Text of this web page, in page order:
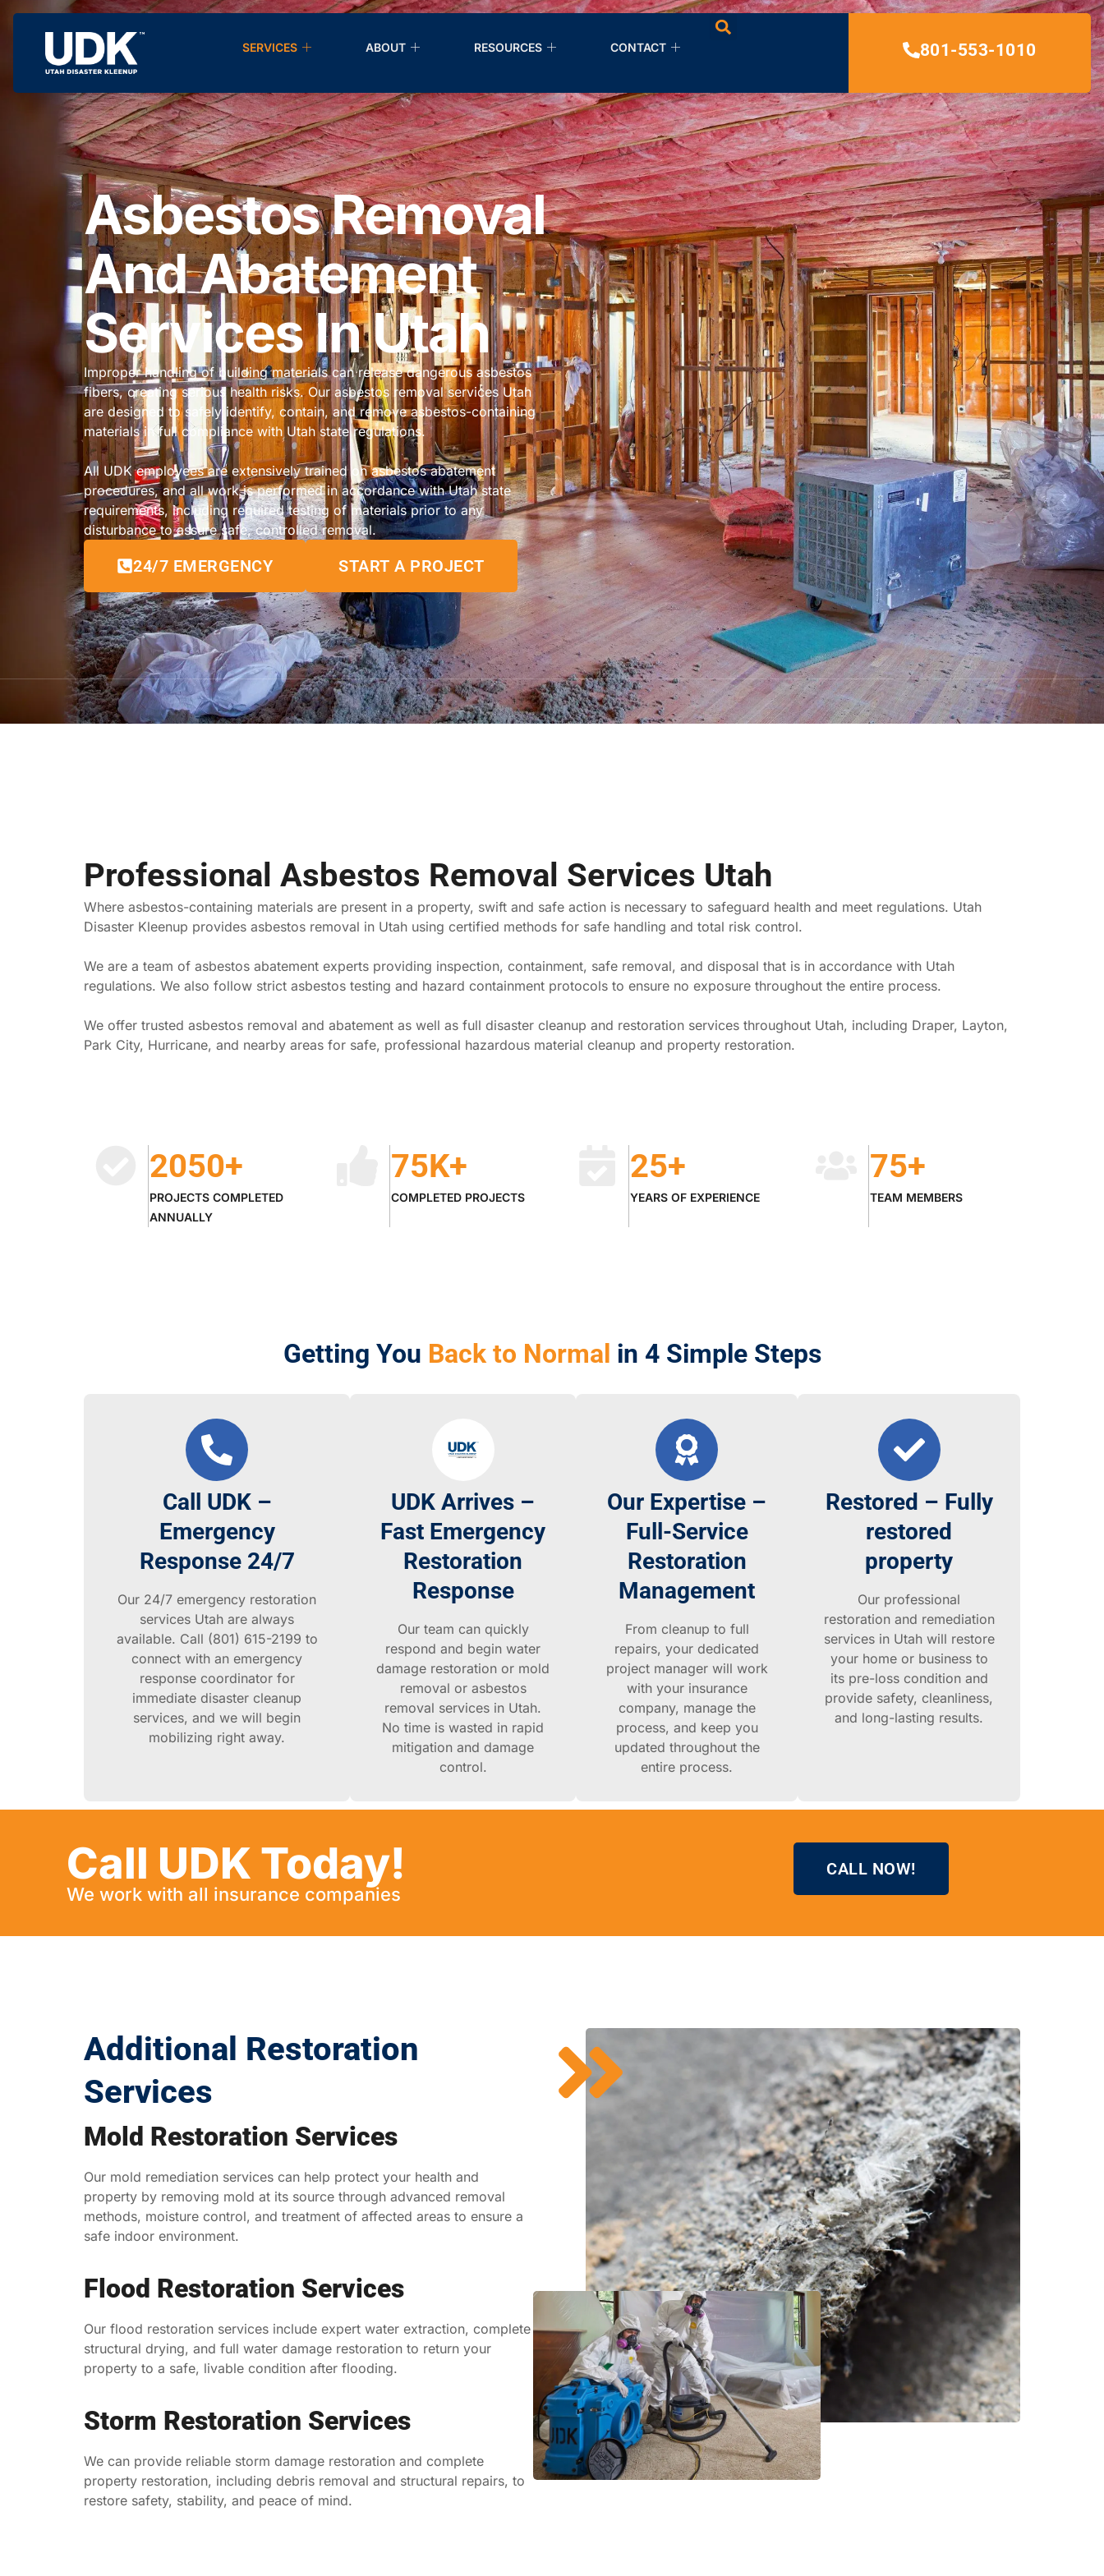
SERVICES ABOUT RESOURCES CONTACT 801-553-1010
Asbestos Removal
And Abatement
Services In Utah
Improper handling of building materials can release dangerous asbestos
fibers, creating serious health risks. Our asbestos removal services Utah
are designed to safely identify, contain, and remove asbestos-containing
materials in full compliance with Utah state regulations.
All UDK employees are extensively trained on asbestos abatement
procedures, and all work is performed in accordance with Utah state
requirements, including required testing of materials prior to any
disturbance to assure safe, controlled removal.
24/7 EMERGENCY START A PROJECT
Professional Asbestos Removal Services Utah
Where asbestos-containing materials are present in a property, swift and safe action is necessary to safeguard health and meet regulations. Utah
Disaster Kleenup provides asbestos removal in Utah using certified methods for safe handling and total risk control.
We are a team of asbestos abatement experts providing inspection, containment, safe removal, and disposal that is in accordance with Utah
regulations. We also follow strict asbestos testing and hazard containment protocols to ensure no exposure throughout the entire process.
We offer trusted asbestos removal and abatement as well as full disaster cleanup and restoration services throughout Utah, including Draper, Layton,
Park City, Hurricane, and nearby areas for safe, professional hazardous material cleanup and property restoration.
2050+
PROJECTS COMPLETED
ANNUALLY
75K+
COMPLETED PROJECTS
25+
YEARS OF EXPERIENCE
75+
TEAM MEMBERS
Getting You Back to Normal in 4 Simple Steps
Call UDK –
Emergency
Response 24/7
Our 24/7 emergency restoration
services Utah are always
available. Call (801) 615-2199 to
connect with an emergency
response coordinator for
immediate disaster cleanup
services, and we will begin
mobilizing right away.
UDK Arrives –
Fast Emergency
Restoration
Response
Our team can quickly
respond and begin water
damage restoration or mold
removal or asbestos
removal services in Utah.
No time is wasted in rapid
mitigation and damage
control.
Our Expertise –
Full-Service
Restoration
Management
From cleanup to full
repairs, your dedicated
project manager will work
with your insurance
company, manage the
process, and keep you
updated throughout the
entire process.
Restored – Fully
restored
property
Our professional
restoration and remediation
services in Utah will restore
your home or business to
its pre-loss condition and
provide safety, cleanliness,
and long-lasting results.
Call UDK Today!
We work with all insurance companies
CALL NOW!
Additional Restoration
Services
Mold Restoration Services
Our mold remediation services can help protect your health and
property by removing mold at its source through advanced removal
methods, moisture control, and treatment of affected areas to ensure a
safe indoor environment.
Flood Restoration Services
Our flood restoration services include expert water extraction, complete
structural drying, and full water damage restoration to return your
property to a safe, livable condition after flooding.
Storm Restoration Services
We can provide reliable storm damage restoration and complete
property restoration, including debris removal and structural repairs, to
restore safety, stability, and peace of mind.